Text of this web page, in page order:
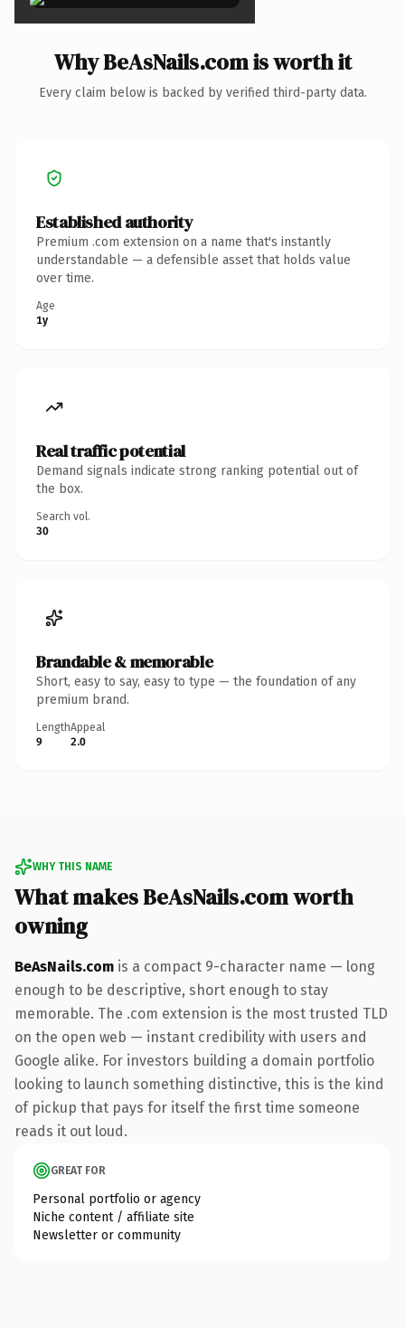
Why BeAsNails.com is worth it
Every claim below is backed by verified third-party data.
Established authority
Premium .com extension on a name that's instantly
understandable — a defensible asset that holds value
over time.
Age
1y
Real traffic potential
Demand signals indicate strong ranking potential out of
the box.
Search vol.
30
Brandable & memorable
Short, easy to say, easy to type — the foundation of any
premium brand.
Length
9
Appeal
2.0
WHY THIS NAME
What makes BeAsNails.com worth
owning
BeAsNails.com is a compact 9-character name — long
enough to be descriptive, short enough to stay
memorable. The .com extension is the most trusted TLD
on the open web — instant credibility with users and
Google alike. For investors building a domain portfolio
looking to launch something distinctive, this is the kind
of pickup that pays for itself the first time someone
reads it out loud.
GREAT FOR
Personal portfolio or agency
Niche content / affiliate site
Newsletter or community